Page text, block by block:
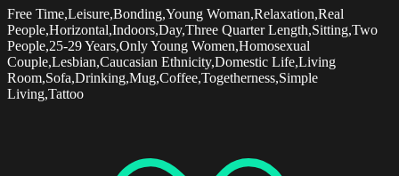
Free Time,Leisure,Bonding,Young Woman,Relaxation,Real
People,Horizontal,Indoors,Day,Three Quarter Length,Sitting,Two
People,25-29 Years,Only Young Women,Homosexual
Couple,Lesbian,Caucasian Ethnicity,Domestic Life,Living
Room,Sofa,Drinking,Mug,Coffee,Togetherness,Simple
Living,Tattoo